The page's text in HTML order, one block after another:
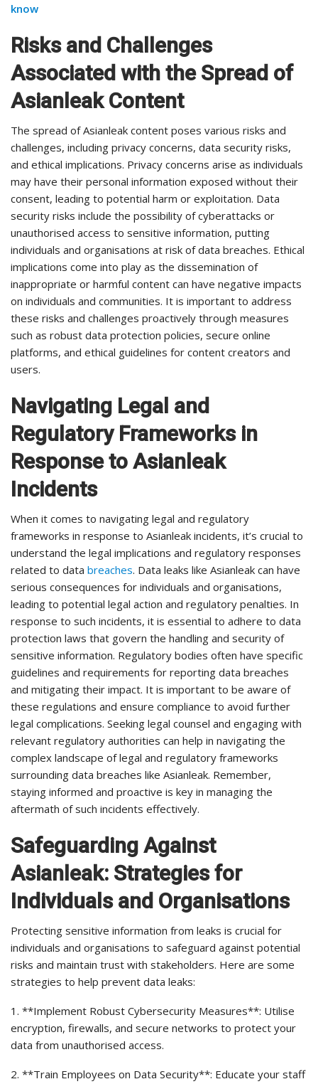
know
Risks and Challenges
Associated with the Spread of
Asianleak Content
The spread of Asianleak content poses various risks and
challenges, including privacy concerns, data security risks,
and ethical implications. Privacy concerns arise as individuals
may have their personal information exposed without their
consent, leading to potential harm or exploitation. Data
security risks include the possibility of cyberattacks or
unauthorised access to sensitive information, putting
individuals and organisations at risk of data breaches. Ethical
implications come into play as the dissemination of
inappropriate or harmful content can have negative impacts
on individuals and communities. It is important to address
these risks and challenges proactively through measures
such as robust data protection policies, secure online
platforms, and ethical guidelines for content creators and
users.
Navigating Legal and
Regulatory Frameworks in
Response to Asianleak
Incidents
When it comes to navigating legal and regulatory
frameworks in response to Asianleak incidents, it’s crucial to
understand the legal implications and regulatory responses
related to data breaches. Data leaks like Asianleak can have
serious consequences for individuals and organisations,
leading to potential legal action and regulatory penalties. In
response to such incidents, it is essential to adhere to data
protection laws that govern the handling and security of
sensitive information. Regulatory bodies often have specific
guidelines and requirements for reporting data breaches
and mitigating their impact. It is important to be aware of
these regulations and ensure compliance to avoid further
legal complications. Seeking legal counsel and engaging with
relevant regulatory authorities can help in navigating the
complex landscape of legal and regulatory frameworks
surrounding data breaches like Asianleak. Remember,
staying informed and proactive is key in managing the
aftermath of such incidents effectively.
Safeguarding Against
Asianleak: Strategies for
Individuals and Organisations
Protecting sensitive information from leaks is crucial for
individuals and organisations to safeguard against potential
risks and maintain trust with stakeholders. Here are some
strategies to help prevent data leaks:
1. **Implement Robust Cybersecurity Measures**: Utilise
encryption, firewalls, and secure networks to protect your
data from unauthorised access.
2. **Train Employees on Data Security**: Educate your staff